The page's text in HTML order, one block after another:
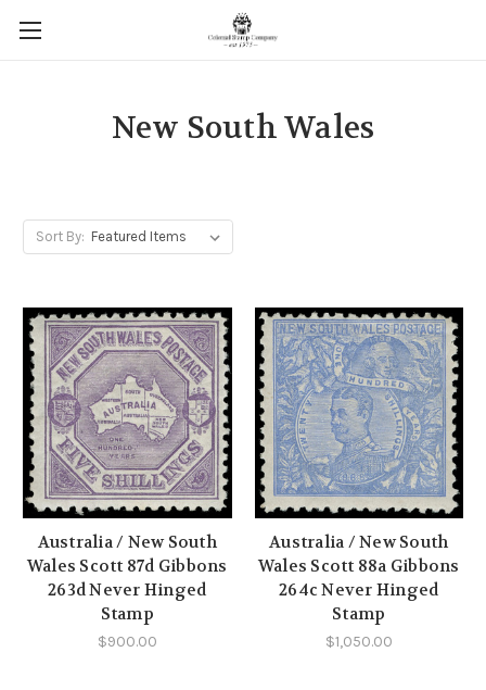
New South Wales
Sort By:
Australia / New South
Wales Scott 87d Gibbons
263d Never Hinged
Stamp
$900.00
Australia / New South
Wales Scott 88a Gibbons
264c Never Hinged
Stamp
$1,050.00